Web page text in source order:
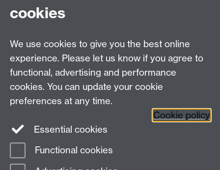
inclusive and engaging environment where PGRs
can develop their teaching skills and make
Contact us
adc@warwick.ac.uk
Page contact: Pierre Louis Botcherby
cookies
We use cookies to give you the best online
experience. Please let us know if you agree to
functional, advertising and performance
cookies. You can update your cookie
preferences at any time.
Cookie policy
Essential cookies
Functional cookies